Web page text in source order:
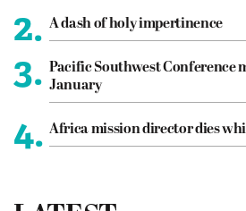
2. A dash of holy impertinence
3. Pacific Southwest Conference
January
4. Africa mission director dies